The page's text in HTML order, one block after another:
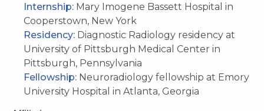
Internship: Mary Imogene Bassett Hospital in
Cooperstown, New York
Residency: Diagnostic Radiology residency at
University of Pittsburgh Medical Center in
Pittsburgh, Pennsylvania
Fellowship: Neuroradiology fellowship at Emory
University Hospital in Atlanta, Georgia